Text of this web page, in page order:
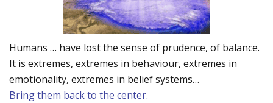
Humans … have lost the sense of prudence, of balance.
It is extremes, extremes in behaviour, extremes in
emotionality, extremes in belief systems…
Bring them back to the center.